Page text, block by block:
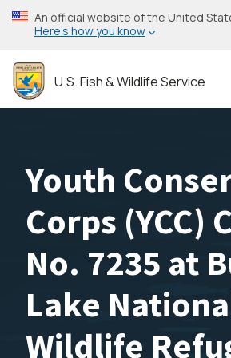
Skip
to
content
An official website of the United
Here’s how you know
U.S. Fish & Wildlife Service
Youth
Corps (YCC)
No. 7235 at
Lake
Wildlife